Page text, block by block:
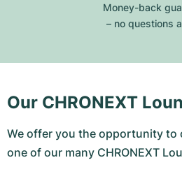
Money-back
– no questions
Our CHRONEXT
We offer you the opportunity to
one of our many CHRONEXT